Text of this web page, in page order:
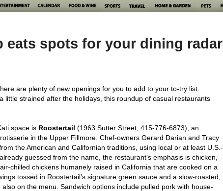
eats spots for your dining radar
are plenty of new openings for you to add to your to-try list.
little strained after the holidays, this roundup of casual restaurants
space is Roostertail (1963 Sutter Street, 415-776-6873), an
in the Upper Fillmore. Chef-owners Gerard Darian and Tracy
the American and Californian traditions, using local or at least U.S.-
guessed from the name, the restaurant’s emphasis is chicken,
chilled chickens humanely raised in California that are cooked on a
tossed in Roostertail’s signature green sauce and a slow-roasted,
on the menu. Sandwich options include pulled pork with house-